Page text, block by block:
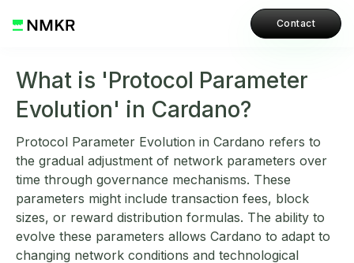
Contact
What is 'Protocol Parameter
Evolution' in Cardano?
Protocol Parameter Evolution in Cardano refers to
the gradual adjustment of network parameters over
time through governance mechanisms. These
parameters might include transaction fees, block
sizes, or reward distribution formulas. The ability to
evolve these parameters allows Cardano to adapt to
changing network conditions and technological